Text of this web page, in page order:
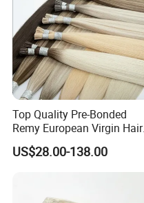
Top Quality Pre-Bonded
Remy European Virgin Hair
Human Keratin Ponytail
Stick/I-Tip Human Hair
US$28.00-138.00